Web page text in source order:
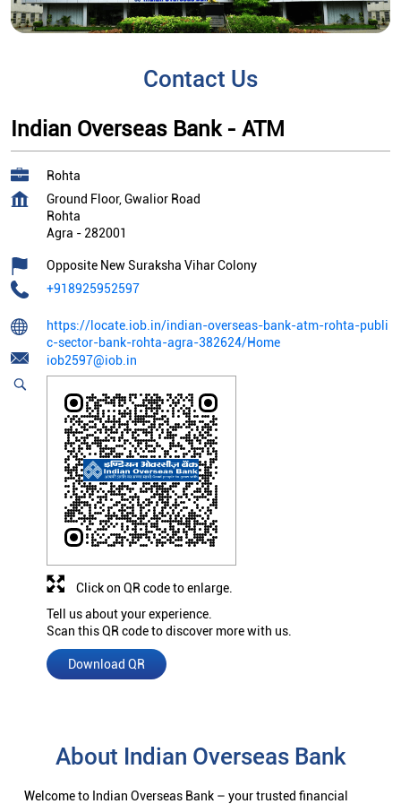
Contact Us
Indian Overseas Bank - ATM
Rohta
Ground Floor, Gwalior Road
Rohta
Agra - 282001
Opposite New Suraksha Vihar Colony
+918925952597
https://locate.iob.in/indian-overseas-bank-atm-rohta-publi
c-sector-bank-rohta-agra-382624/Home
iob2597@iob.in
Tell us about your experience.
Scan this QR code to discover more with us.
Download QR
Click on QR code to enlarge.
About Indian Overseas Bank
Welcome to Indian Overseas Bank – your trusted financial